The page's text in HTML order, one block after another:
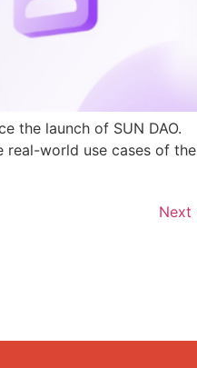
the launch of SUN DAO.
real-world use cases of the
Next